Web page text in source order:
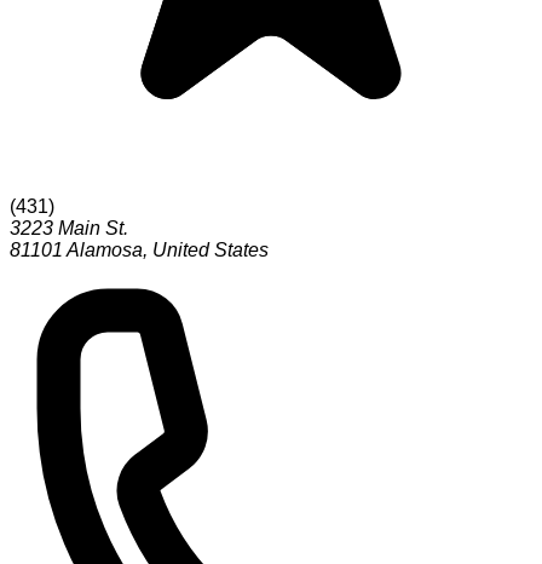
(431)
3223 Main St.
81101 Alamosa, United States